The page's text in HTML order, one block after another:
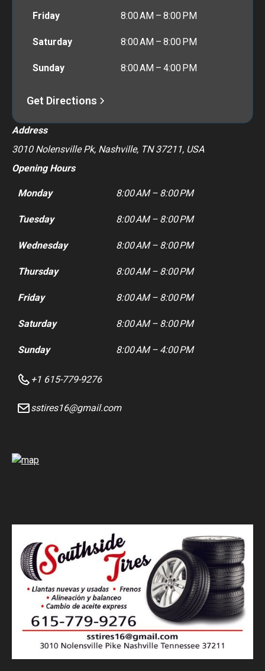
Friday 8:00 AM – 8:00 PM
Saturday 8:00 AM – 8:00 PM
Sunday 8:00 AM – 4:00 PM
Get Directions
Address
3010 Nolensville Pk, Nashville, TN 37211, USA
Opening Hours
Monday 8:00 AM – 8:00 PM
Tuesday 8:00 AM – 8:00 PM
Wednesday 8:00 AM – 8:00 PM
Thursday 8:00 AM – 8:00 PM
Friday 8:00 AM – 8:00 PM
Saturday 8:00 AM – 8:00 PM
Sunday 8:00 AM – 4:00 PM
+1 615-779-9276
sstires16@gmail.com